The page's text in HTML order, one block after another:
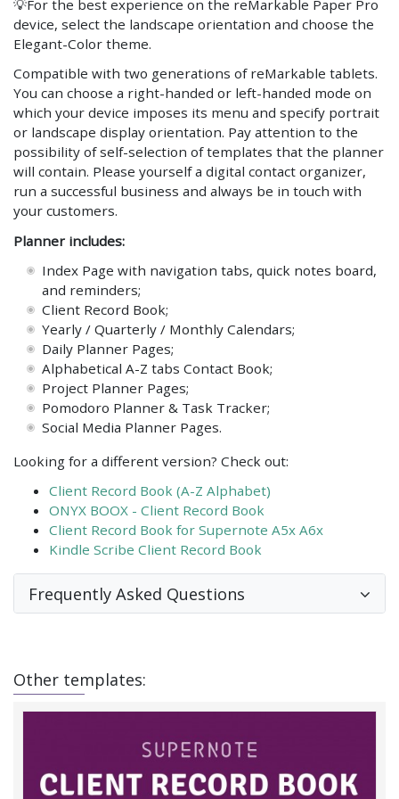
💡For the best experience on the reMarkable Paper Pro
device, select the landscape orientation and choose the
Elegant-Color theme.
Compatible with two generations of reMarkable tablets.
You can choose a right-handed or left-handed mode on
which your device imposes its menu and specify portrait
or landscape display orientation. Pay attention to the
possibility of self-selection of templates that the planner
will contain. Please yourself a digital contact organizer,
run a successful business and always be in touch with
your customers.
Planner includes:
Index Page with navigation tabs, quick notes board,
and reminders;
Client Record Book;
Yearly / Quarterly / Monthly Calendars;
Daily Planner Pages;
Alphabetical A-Z tabs Contact Book;
Project Planner Pages;
Pomodoro Planner & Task Tracker;
Social Media Planner Pages.
Looking for a different version? Check out:
Client Record Book (A-Z Alphabet)
ONYX BOOX - Client Record Book
Client Record Book for Supernote A5x A6x
Kindle Scribe Client Record Book
Frequently Asked Questions
Other templates: